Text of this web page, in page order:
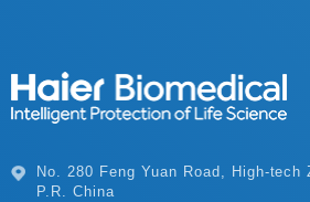
P.R. China